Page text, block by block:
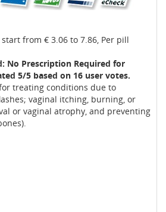
start from € 3.06 to 7.86, Per pill
No Prescription Required for
5/5 based on 16 user votes.
treating conditions due to
vaginal itching, burning, or
or vaginal atrophy, and preventing